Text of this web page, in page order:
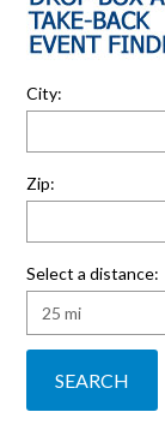
City:
Zip:
Select a distance: